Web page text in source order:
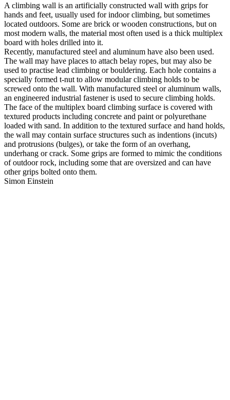
A climbing wall is an artificially constructed wall with grips for
hands and feet, usually used for indoor climbing, but sometimes
located outdoors. Some are brick or wooden constructions, but on
most modern walls, the material most often used is a thick multiplex
board with holes drilled into it.
Recently, manufactured steel and aluminum have also been used.
The wall may have places to attach belay ropes, but may also be
used to practise lead climbing or bouldering. Each hole contains a
specially formed t-nut to allow modular climbing holds to be
screwed onto the wall. With manufactured steel or aluminum walls,
an engineered industrial fastener is used to secure climbing holds.
The face of the multiplex board climbing surface is covered with
textured products including concrete and paint or polyurethane
loaded with sand. In addition to the textured surface and hand holds,
the wall may contain surface structures such as indentions (incuts)
and protrusions (bulges), or take the form of an overhang,
underhang or crack. Some grips are formed to mimic the conditions
of outdoor rock, including some that are oversized and can have
other grips bolted onto them.
Simon Einstein